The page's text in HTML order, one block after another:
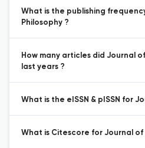
What is the publishing
Philosophy ?
How many articles did Journal
last years ?
What is the eISSN & pISSN for
What is Citescore for Journal of